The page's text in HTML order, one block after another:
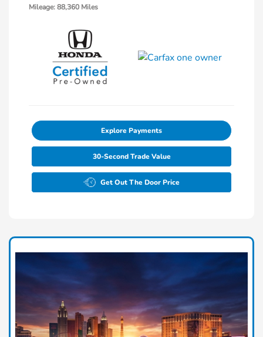
Mileage: 88,360 Miles
Explore Payments
30-Second Trade Value
Get Out The Door Price